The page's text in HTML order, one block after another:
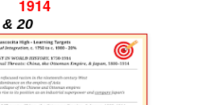
1914
20